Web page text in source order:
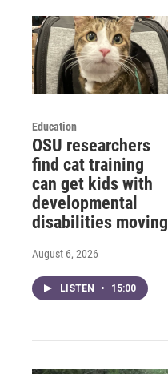
Education
OSU researchers
find cat training
can get kids with
developmental
disabilities moving
August 6, 2026
LISTEN • 15:00